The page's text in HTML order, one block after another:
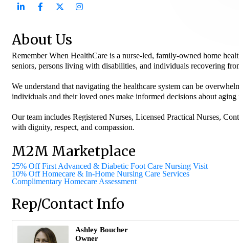
About Us
Remember When HealthCare is a nurse-led, family-owned home
seniors, persons living with disabilities, and individuals recovering
We understand that navigating the healthcare system can be
individuals and their loved ones make informed decisions about
Our team includes Registered Nurses, Licensed Practical Nurses,
with dignity, respect, and compassion.
M2M Marketplace
25% Off First Advanced & Diabetic Foot Care Nursing Visit
10% Off Homecare & In-Home Nursing Care Services
Complimentary Homecare Assessment
Rep/Contact Info
Ashley Boucher
Owner